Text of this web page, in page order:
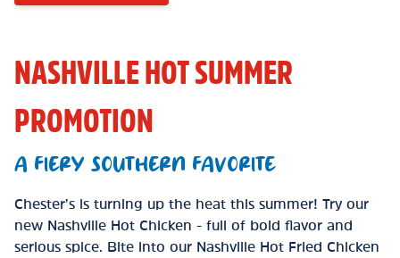
NASHVILLE HOT SUMMER
PROMOTION
A FIERY SOUTHERN FAVORITE
Chester’s is turning up the heat this summer! Try our
new Nashville Hot Chicken - full of bold flavor and
serious spice. Bite into our Nashville Hot Fried Chicken